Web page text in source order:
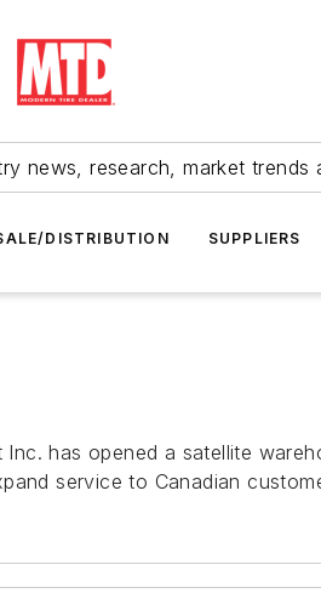
news, research, market trends
DISTRIBUTION SUPPLIERS
has opened a satellite
service to Canadian